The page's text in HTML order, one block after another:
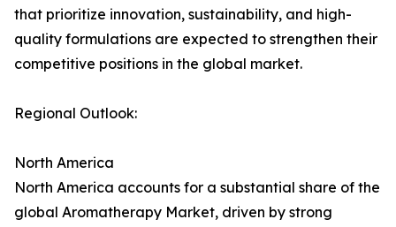
that prioritize innovation, sustainability, and high-
quality formulations are expected to strengthen their
competitive positions in the global market.
Regional Outlook:
North America
North America accounts for a substantial share of the
global Aromatherapy Market, driven by strong